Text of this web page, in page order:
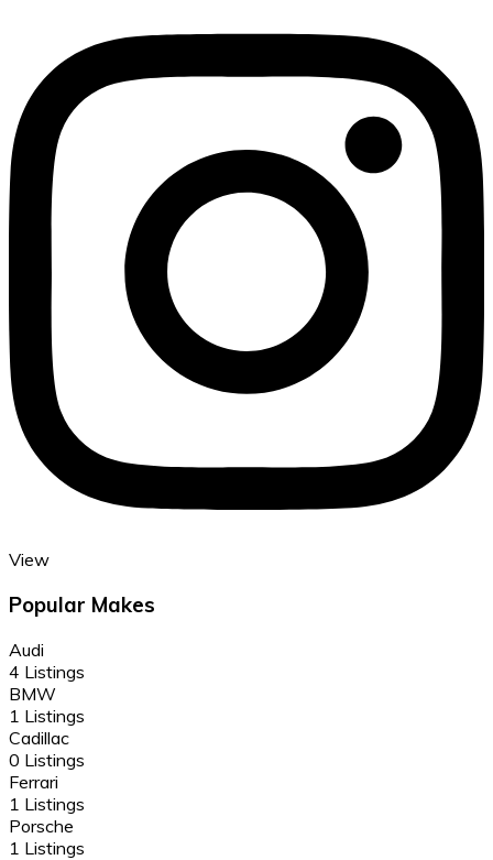
View
Popular Makes
Audi
4 Listings
BMW
1 Listings
Cadillac
0 Listings
Ferrari
1 Listings
Porsche
1 Listings